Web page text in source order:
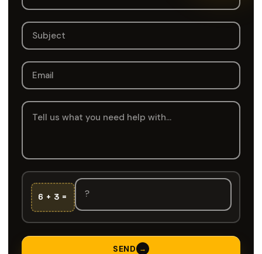
6 + 3 =
SEND →